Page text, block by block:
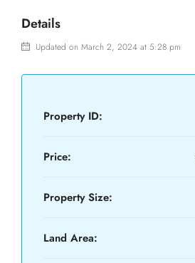
Details
Updated on March 2, 2024 at 5:28 pm
Property ID:
Price:
Property Size:
Land Area: